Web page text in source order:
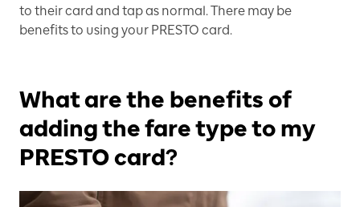
to their card and tap as normal. There may be
benefits to using your PRESTO card.
What are the benefits of
adding the fare type to my
PRESTO card?